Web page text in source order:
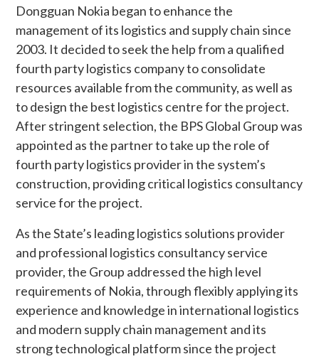
Dongguan Nokia began to enhance the
management of its logistics and supply chain since
2003. It decided to seek the help from a qualified
fourth party logistics company to consolidate
resources available from the community, as well as
to design the best logistics centre for the project.
After stringent selection, the BPS Global Group was
appointed as the partner to take up the role of
fourth party logistics provider in the system’s
construction, providing critical logistics consultancy
service for the project.
As the State’s leading logistics solutions provider
and professional logistics consultancy service
provider, the Group addressed the high level
requirements of Nokia, through flexibly applying its
experience and knowledge in international logistics
and modern supply chain management and its
strong technological platform since the project